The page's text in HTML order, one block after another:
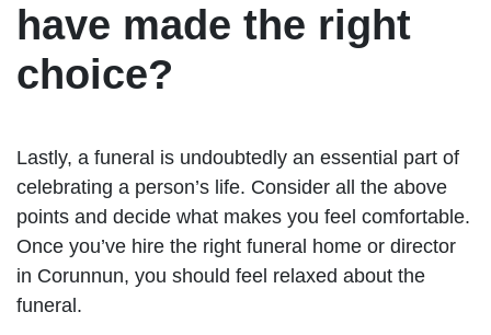
have made the right
choice?
Lastly, a funeral is undoubtedly an essential part of
celebrating a person’s life. Consider all the above
points and decide what makes you feel comfortable.
Once you’ve hire the right funeral home or director
in Corunnun, you should feel relaxed about the
funeral.